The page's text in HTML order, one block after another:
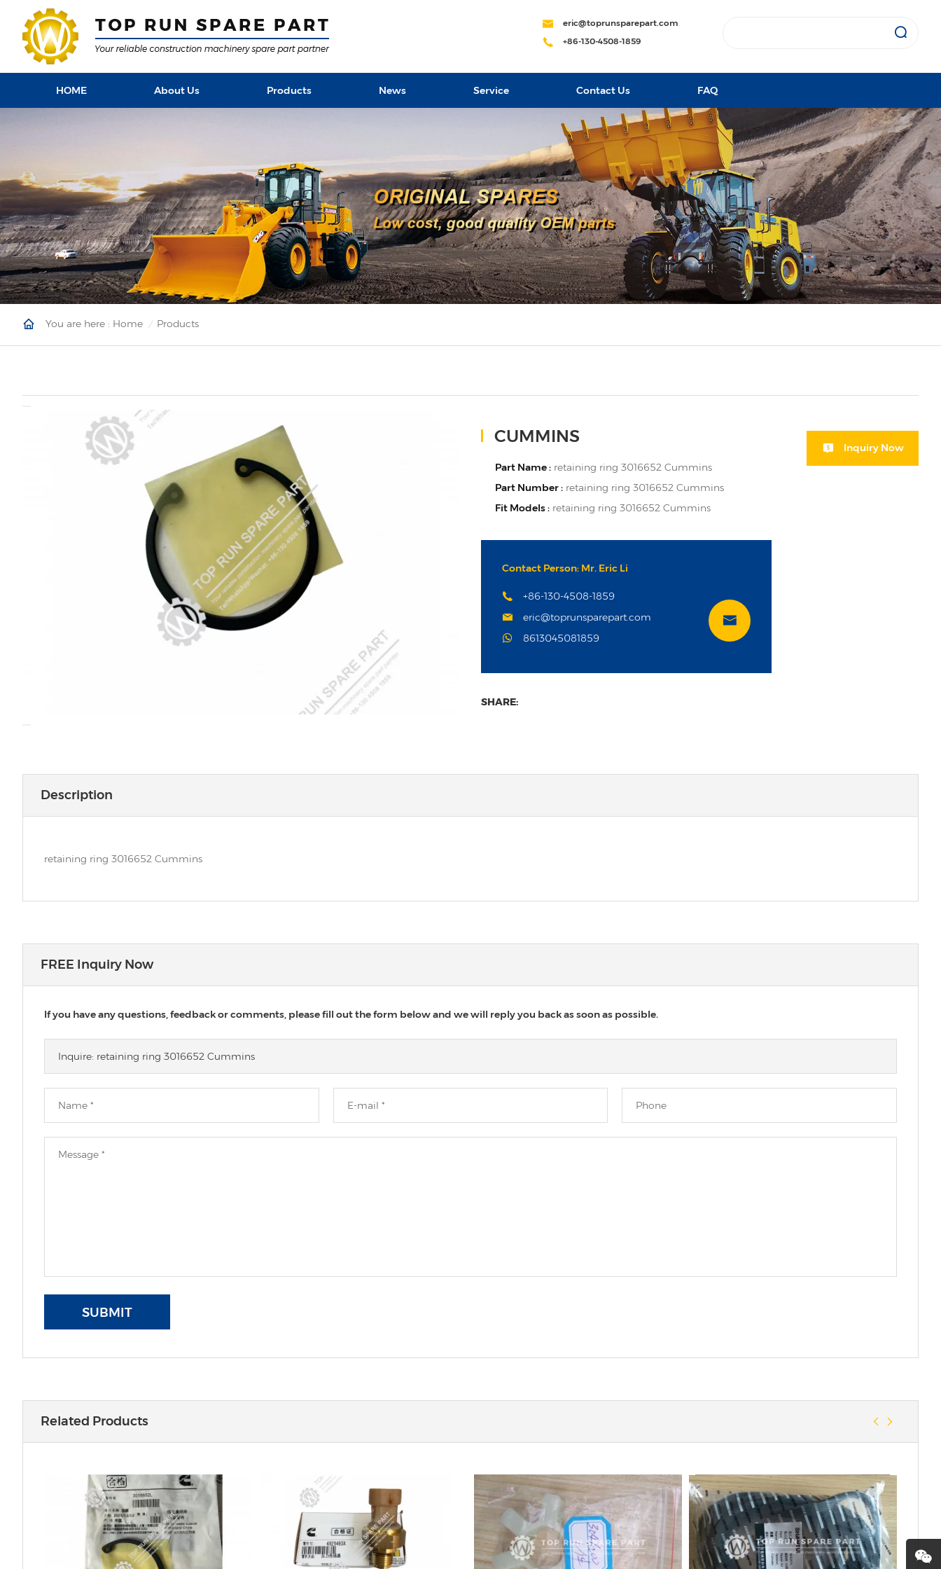
eric@toprunsparepart.com
+86-130-4508-1859
HOME About Us Products News Service Contact Us FAQ
You are here : Home Products
CUMMINS
Part Name : retaining ring 3016652 Cummins
Part Number : retaining ring 3016652 Cummins
Fit Models : retaining ring 3016652 Cummins
Contact Person: Mr. Eric Li
+86-130-4508-1859
eric@toprunsparepart.com
8613045081859
Inquiry Now
SHARE:
Description
retaining ring 3016652 Cummins
FREE Inquiry Now
If you have any questions, feedback or comments, please fill out the form below and we will reply you back as soon as possible.
SUBMIT
Related Products